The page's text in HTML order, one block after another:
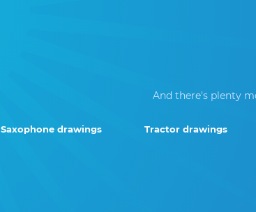
And there's plenty
Saxophone drawings Tractor drawings